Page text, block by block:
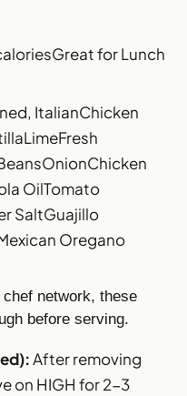
Great for Lunch
ItalianChicken
LimeFresh
OnionChicken
OilTomato
SaltGuajillo
Oregano
network, these
before serving.
After removing
on HIGH for 2-3